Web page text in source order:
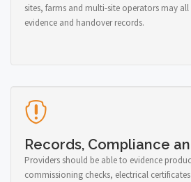
sites, farms and multi-site operators may
evidence and handover records.
Records, Compliance
Providers should be able to evidence
commissioning checks, electrical